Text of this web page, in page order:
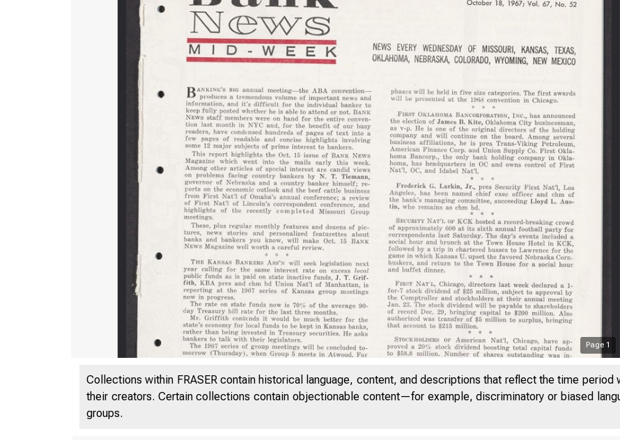
Page 1
B a
Collections within FRASER contain historical language, content, and descriptions that reflect the time
their creators. Certain collections contain objectionable content—for example, discriminatory or biased
groups.